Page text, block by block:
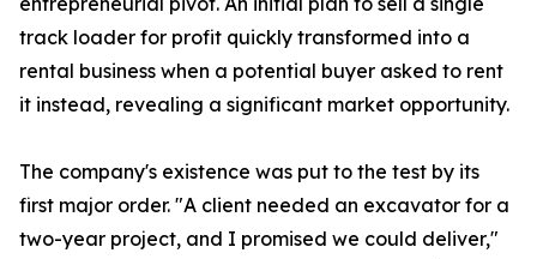
track loader for profit quickly transformed into a
rental business when a potential buyer asked to rent
it instead, revealing a significant market opportunity.
The company's existence was put to the test by its
first major order. "A client needed an excavator for a
two-year project, and I promised we could deliver,"